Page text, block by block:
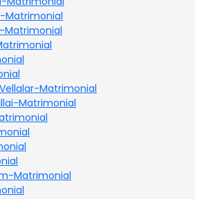
Matrimonial
Matrimonial
Matrimonial
Matrimonial